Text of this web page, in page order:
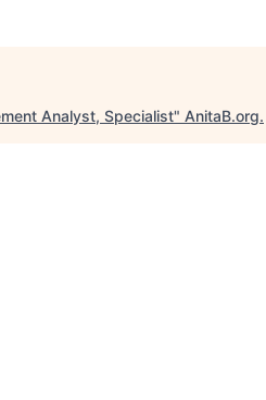
Analyst, Specialist" AnitaB.org.